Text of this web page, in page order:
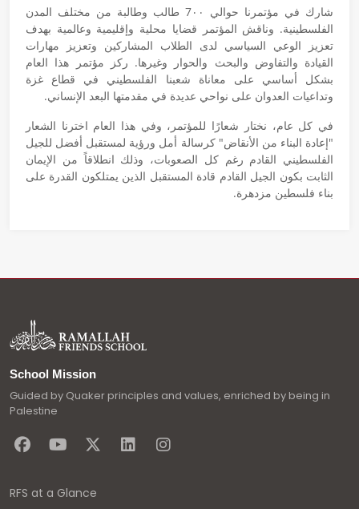
شارك في مؤتمرنا حوالي 7٠٠ طالب وطالبة من مختلف المدن
الفلسطينية. وناقش المؤتمر قضايا محلية وإقليمية وعالمية بهدف
تعزيز الوعي السياسي لدى الطلاب المشاركين وتعزيز مهارات
القيادة والتفاوض والبحث والحوار وغيرها. ركز مؤتمر هذا العام
بشكل أساسي على معاناة شعبنا الفلسطيني في قطاع غزة
وتداعيات العدوان على نواحي عديدة في مقدمتها البعد الإنساني.
في كل عام، نختار شعارًا للمؤتمر، وفي هذا العام اخترنا الشعار
"إعادة البناء من الأنقاض" كرسالة أمل ورؤية لمستقبل أفضل للجيل
الفلسطيني القادم رغم كل الصعوبات، وذلك انطلاقاً من الإيمان
الثابت بكون الجيل القادم قادة المستقبل الذين يمتلكون القدرة على
بناء فلسطين مزدهرة.
School Mission
Guided by Quaker principles and values, enriched by being in
Palestine
RFS at a Glance